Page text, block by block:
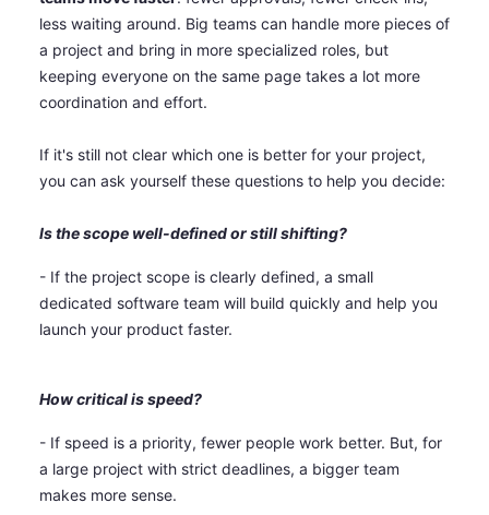
less waiting around. Big teams can handle more pieces of
a project and bring in more specialized roles, but
keeping everyone on the same page takes a lot more
coordination and effort.
If it's still not clear which one is better for your project,
you can ask yourself these questions to help you decide:
Is the scope well-defined or still shifting?
- If the project scope is clearly defined, a small
dedicated software team will build quickly and help you
launch your product faster.
How critical is speed?
- If speed is a priority, fewer people work better. But, for
a large project with strict deadlines, a bigger team
makes more sense.